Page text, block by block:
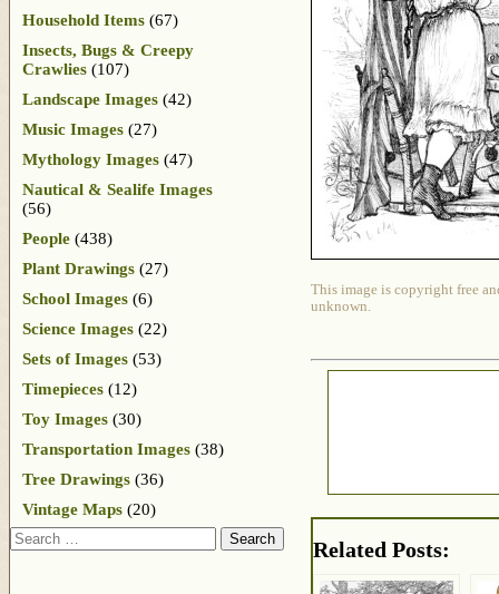
This image is copyright free
unknown.
Related Posts:
Household Items (67)
Insects, Bugs & Creepy
Crawlies (107)
Landscape Images (42)
Music Images (27)
Mythology Images (47)
Nautical & Sealife Images
(56)
People (438)
Plant Drawings (27)
School Images (6)
Science Images (22)
Sets of Images (53)
Timepieces (12)
Toy Images (30)
Transportation Images (38)
Tree Drawings (36)
Vintage Maps (20)
Search